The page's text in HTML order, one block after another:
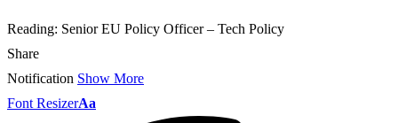
Reading: Senior EU Policy Officer – Tech Policy
Share
Notification Show More
Font ResizerAa